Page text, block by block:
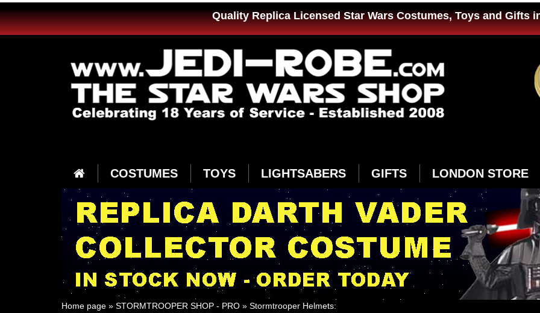
Quality Replica Licensed Star Wars Costumes, Toys and Gifts
COSTUMES TOYS LIGHTSABERS GIFTS LONDON STORE
Home page » STORMTROOPER SHOP - PRO » Stormtrooper Helmets: